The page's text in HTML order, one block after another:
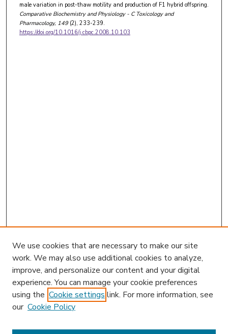
male variation in post-thaw motility and production of F1 hybrid offspring.
Comparative Biochemistry and Physiology - C Toxicology and
Pharmacology, 149(2), 233-239.
https://doi.org/10.1016/j.cbpc.2008.10.103
We use cookies that are necessary to make our site
work. We may also use additional cookies to analyze,
improve, and personalize our content and your digital
experience. You can manage your cookie preferences
using the Cookie settings link. For more information, see
our Cookie Policy